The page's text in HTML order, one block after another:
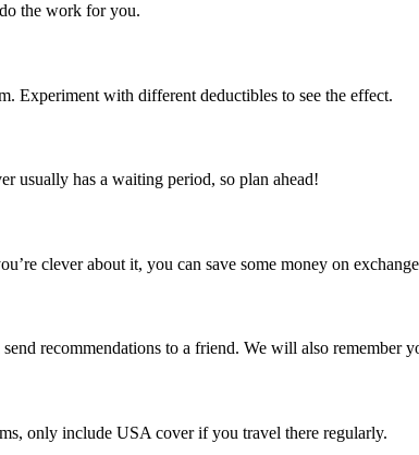
the work for you.
Experiment with different deductibles to see the effect.
usually has a waiting period, so plan ahead!
clever about it, you can save some money on
recommendations to a friend. We will also remember
only include USA cover if you travel there regularly.